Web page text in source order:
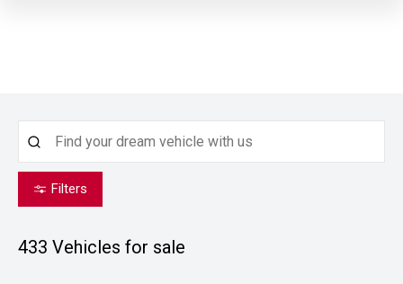
Filters
433 Vehicles for sale